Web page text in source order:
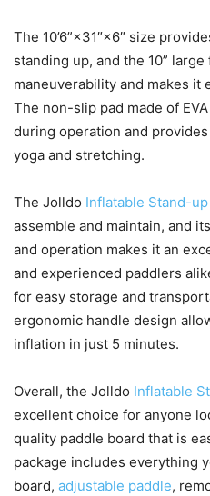
The 10’6”×31″×6″ size
standing up, and the 10”
maneuverability and makes it
The non-slip pad made of
during operation and
yoga and stretching.
The Jolldo Inflatable Stand-
assemble and maintain, and
and operation makes it an
and experienced paddlers
for easy storage and
ergonomic handle design
inflation in just 5 minutes.
Overall, the Jolldo Inflatable
excellent choice for anyone
quality paddle board that is
package includes everything
board, adjustable paddle,